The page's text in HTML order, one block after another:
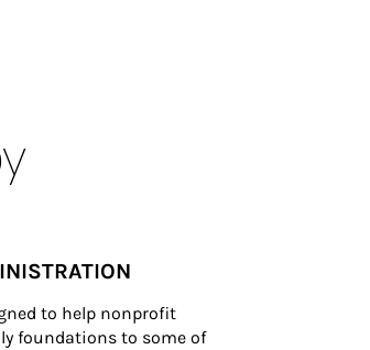
to help nonprofit
foundations to some of